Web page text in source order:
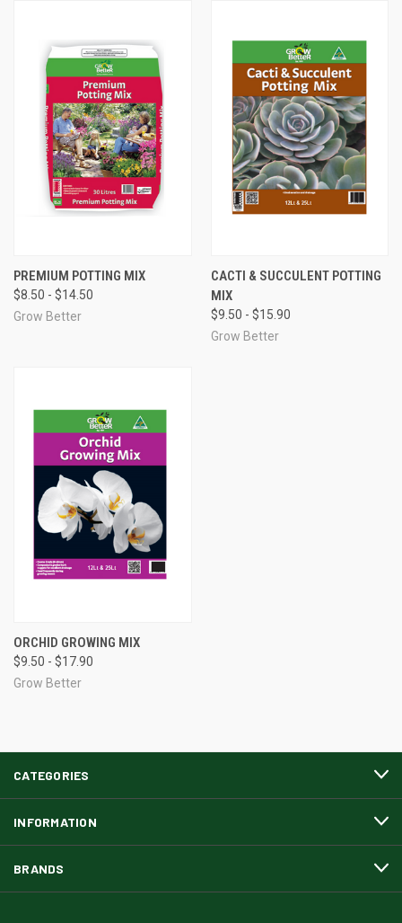
PREMIUM POTTING MIX
$8.50 - $14.50
Grow Better
CACTI & SUCCULENT POTTING
MIX
$9.50 - $15.90
Grow Better
ORCHID GROWING MIX
$9.50 - $17.90
Grow Better
CATEGORIES
INFORMATION
BRANDS